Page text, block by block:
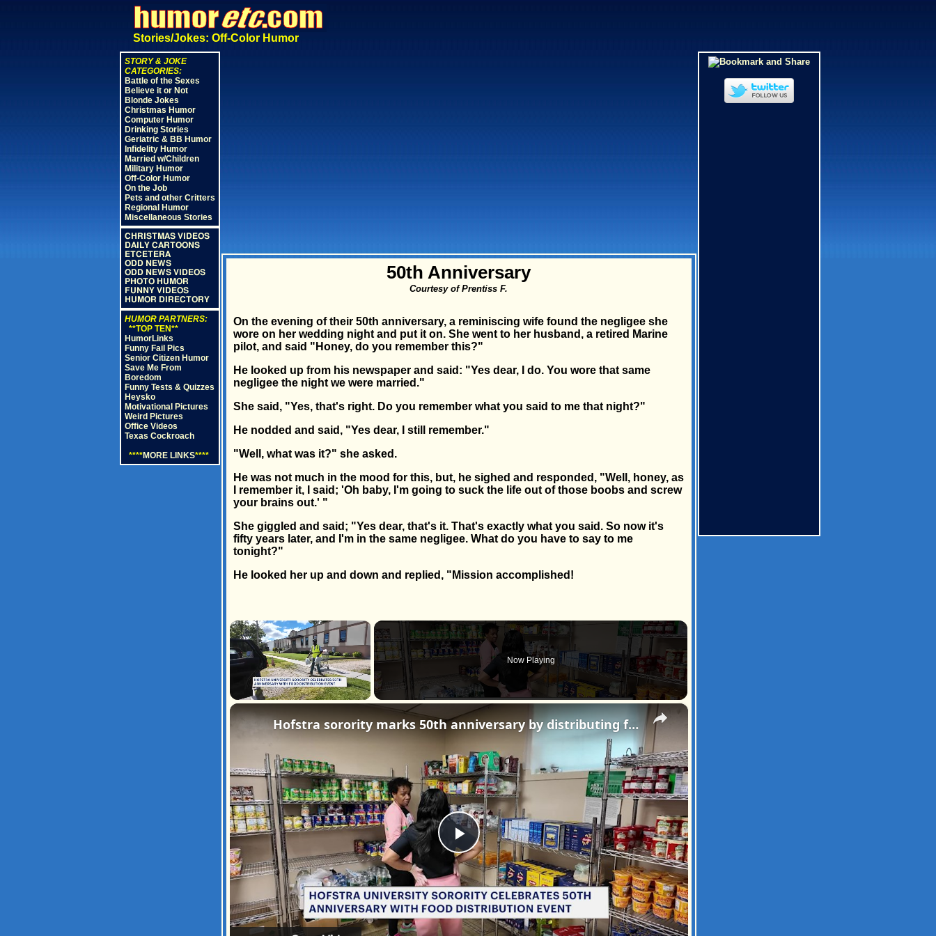
Stories/Jokes: Off-Color Humor
STORY & JOKE
CATEGORIES:
Battle of the Sexes
Believe it or Not
Blonde Jokes
Christmas Humor
Computer Humor
Drinking Stories
Geriatric & BB Humor
Infidelity Humor
Married w/Children
Military Humor
Off-Color Humor
On the Job
Pets and other Critters
Regional Humor
Miscellaneous Stories
CHRISTMAS VIDEOS
DAILY CARTOONS
ETCETERA
ODD NEWS
ODD NEWS VIDEOS
PHOTO HUMOR
FUNNY VIDEOS
HUMOR DIRECTORY
HUMOR PARTNERS:
**TOP TEN**
HumorLinks
Funny Fail Pics
Senior Citizen Humor
Save Me From
Boredom
Funny Tests & Quizzes
Heysko
Motivational Pictures
Weird Pictures
Office Videos
Texas Cockroach
****MORE LINKS****
50th Anniversary
Courtesy of Prentiss F.
On the evening of their 50th anniversary, a reminiscing wife found the negligee she
wore on her wedding night and put it on. She went to her husband, a retired Marine
pilot, and said "Honey, do you remember this?"
He looked up from his newspaper and said: "Yes dear, I do. You wore that same
negligee the night we were married."
She said, "Yes, that's right. Do you remember what you said to me that night?"
He nodded and said, "Yes dear, I still remember."
"Well, what was it?" she asked.
He was not much in the mood for this, but, he sighed and responded, "Well, honey, as
I remember it, I said; 'Oh baby, I'm going to suck the life out of those boobs and screw
your brains out.' "
She giggled and said; "Yes dear, that's it. That's exactly what you said. So now it's
fifty years later, and I'm in the same negligee. What do you have to say to me
tonight?"
He looked her up and down and replied, "Mission accomplished!
×
Now Playing
×
Play
Video
Hofstra sorority marks 50th anniversary by distributing food and clothing to families in need